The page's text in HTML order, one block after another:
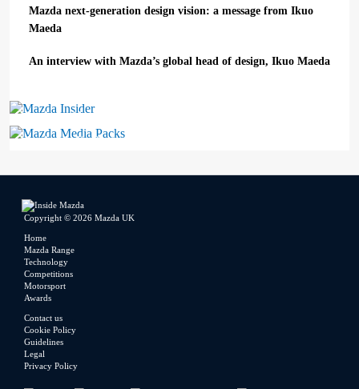
Mazda next-generation design vision: a message from Ikuo
Maeda
An interview with Mazda’s global head of design, Ikuo Maeda
Mazda Insider
Mazda Media Packs
Copyright © 2026 Mazda UK
Home
Mazda Range
Technology
Competitions
Motorsport
Awards
Contact us
Cookie Policy
Guidelines
Legal
Privacy Policy